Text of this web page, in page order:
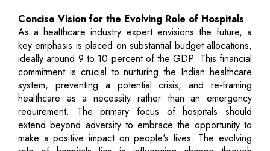
Concise Vision for the Evolving Role of Hospitals
As a healthcare industry expert envisions the future, a
key emphasis is placed on substantial budget allocations,
ideally around 9 to 10 percent of the GDP. This financial
commitment is crucial to nurturing the Indian healthcare
system, preventing a potential crisis, and re-framing
healthcare as a necessity rather than an emergency
requirement. The primary focus of hospitals should
extend beyond adversity to embrace the opportunity to
make a positive impact on people's lives. The evolving